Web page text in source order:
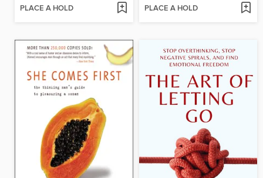
PLACE A HOLD PLACE A HOLD